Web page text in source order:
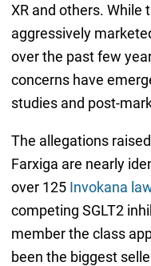
XR and others. While
aggressively
over the past few
concerns have
studies and post-
The allegations
Farxiga are nearly
over 125 Invokana
competing SGLT2
member the class
been the biggest